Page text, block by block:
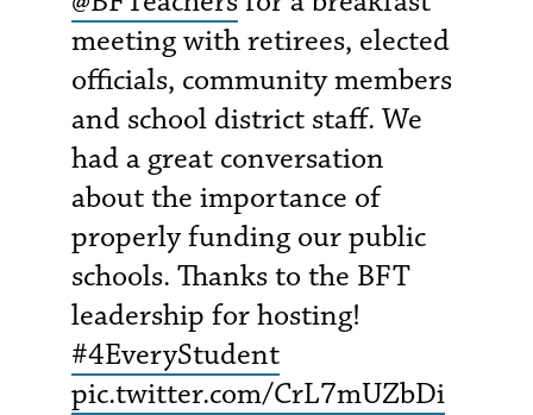
meeting with retirees, elected
officials, community members
and school district staff. We
had a great conversation
about the importance of
properly funding our public
schools. Thanks to the BFT
leadership for hosting!
#4EveryStudent
pic.twitter.com/CrL7mUZbDi